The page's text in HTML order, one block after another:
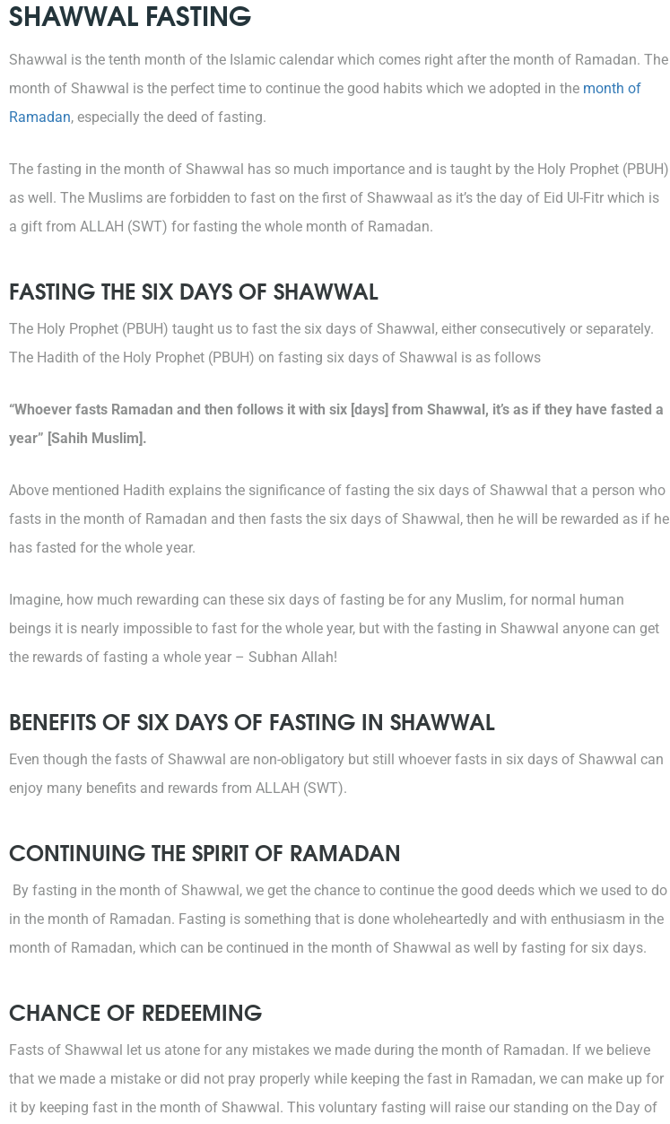
SHAWWAL FASTING
Shawwal is the tenth month of the Islamic calendar which comes right after the month of Ramadan. The
month of Shawwal is the perfect time to continue the good habits which we adopted in the month of
Ramadan, especially the deed of fasting.
The fasting in the month of Shawwal has so much importance and is taught by the Holy Prophet (PBUH)
as well. The Muslims are forbidden to fast on the first of Shawwaal as it’s the day of Eid Ul-Fitr which is
a gift from ALLAH (SWT) for fasting the whole month of Ramadan.
FASTING THE SIX DAYS OF SHAWWAL
The Holy Prophet (PBUH) taught us to fast the six days of Shawwal, either consecutively or separately.
The Hadith of the Holy Prophet (PBUH) on fasting six days of Shawwal is as follows
“Whoever fasts Ramadan and then follows it with six [days] from Shawwal, it’s as if they have fasted a
year” [Sahih Muslim].
Above mentioned Hadith explains the significance of fasting the six days of Shawwal that a person who
fasts in the month of Ramadan and then fasts the six days of Shawwal, then he will be rewarded as if he
has fasted for the whole year.
Imagine, how much rewarding can these six days of fasting be for any Muslim, for normal human
beings it is nearly impossible to fast for the whole year, but with the fasting in Shawwal anyone can get
the rewards of fasting a whole year – Subhan Allah!
BENEFITS OF SIX DAYS OF FASTING IN SHAWWAL
Even though the fasts of Shawwal are non-obligatory but still whoever fasts in six days of Shawwal can
enjoy many benefits and rewards from ALLAH (SWT).
CONTINUING THE SPIRIT OF RAMADAN
By fasting in the month of Shawwal, we get the chance to continue the good deeds which we used to do
in the month of Ramadan. Fasting is something that is done wholeheartedly and with enthusiasm in the
month of Ramadan, which can be continued in the month of Shawwal as well by fasting for six days.
CHANCE OF REDEEMING
Fasts of Shawwal let us atone for any mistakes we made during the month of Ramadan. If we believe
that we made a mistake or did not pray properly while keeping the fast in Ramadan, we can make up for
it by keeping fast in the month of Shawwal. This voluntary fasting will raise our standing on the Day of